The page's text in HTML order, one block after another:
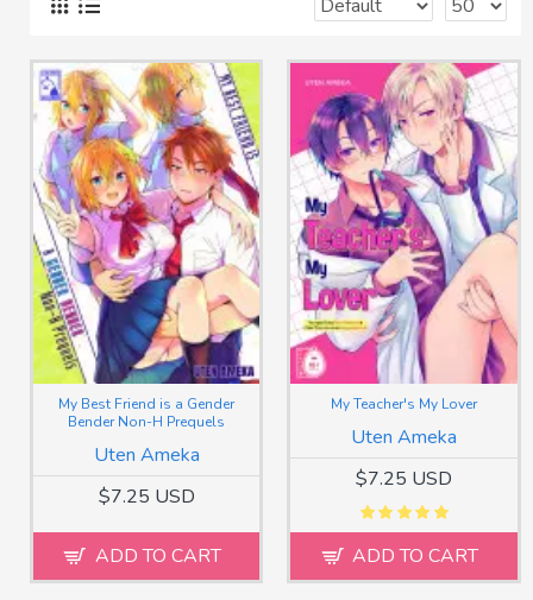
Uten Ameka
My Best Friend is a Gender
Bender Non-H Prequels
$7.25 USD
ADD TO CART
Uten Ameka
My Teacher's My Lover
$7.25 USD
ADD TO CART